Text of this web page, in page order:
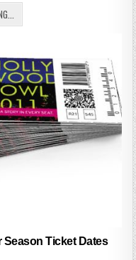
Season Ticket Dates